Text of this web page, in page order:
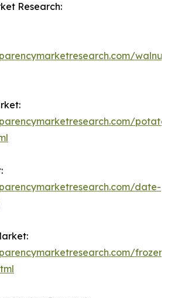
Research:
walnut-
potato-
date-
frozen-